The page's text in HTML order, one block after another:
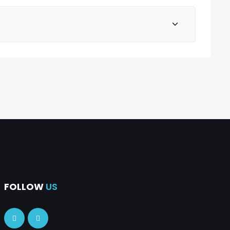
FOLLOW US